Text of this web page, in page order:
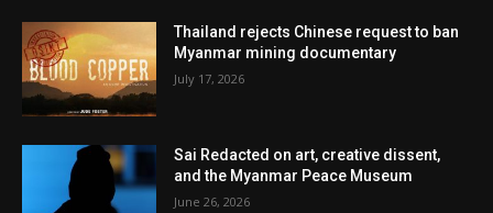
Thailand rejects Chinese request to ban
Myanmar mining documentary
July 17, 2026
Sai Redacted on art, creative dissent,
and the Myanmar Peace Museum
June 26, 2026